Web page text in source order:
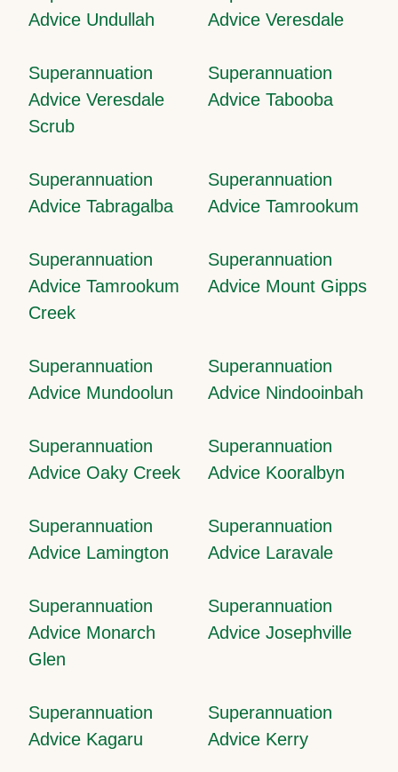
Advice Undullah
Advice Veresdale
Superannuation
Advice Veresdale
Scrub
Superannuation
Advice Tabooba
Superannuation
Advice Tabragalba
Superannuation
Advice Tamrookum
Superannuation
Advice Tamrookum
Creek
Superannuation
Advice Mount Gipps
Superannuation
Advice Mundoolun
Superannuation
Advice Nindooinbah
Superannuation
Advice Oaky Creek
Superannuation
Advice Kooralbyn
Superannuation
Advice Lamington
Superannuation
Advice Laravale
Superannuation
Advice Monarch
Glen
Superannuation
Advice Josephville
Superannuation
Advice Kagaru
Superannuation
Advice Kerry